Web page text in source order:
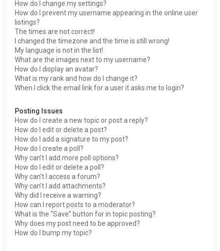
How do I change my settings?
How do I prevent my username appearing in the online user
listings?
The times are not correct!
I changed the timezone and the time is still wrong!
My language is not in the list!
What are the images next to my username?
How do I display an avatar?
What is my rank and how do I change it?
When I click the email link for a user it asks me to login?
Posting Issues
How do I create a new topic or post a reply?
How do I edit or delete a post?
How do I add a signature to my post?
How do I create a poll?
Why can’t I add more poll options?
How do I edit or delete a poll?
Why can’t I access a forum?
Why can’t I add attachments?
Why did I receive a warning?
How can I report posts to a moderator?
What is the “Save” button for in topic posting?
Why does my post need to be approved?
How do I bump my topic?